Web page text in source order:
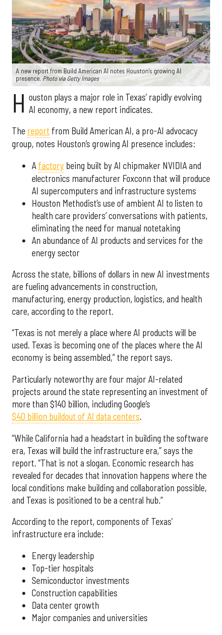
A new report from Build American AI notes Houston’s growing AI
presence. Photo via Getty Images
H ouston plays a major role in Texas’ rapidly evolving
AI economy, a new report indicates.
The report from Build American AI, a pro-AI advocacy
group, notes Houston’s growing AI presence includes:
A factory being built by AI chipmaker NVIDIA and
electronics manufacturer Foxconn that will produce
AI supercomputers and infrastructure systems
Houston Methodist’s use of ambient AI to listen to
health care providers’ conversations with patients,
eliminating the need for manual notetaking
An abundance of AI products and services for the
energy sector
Across the state, billions of dollars in new AI investments
are fueling advancements in construction,
manufacturing, energy production, logistics, and health
care, according to the report.
“Texas is not merely a place where AI products will be
used. Texas is becoming one of the places where the AI
economy is being assembled,” the report says.
Particularly noteworthy are four major AI-related
projects around the state representing an investment of
more than $140 billion, including Google’s
$40 billion buildout of AI data centers.
“While California had a headstart in building the software
era, Texas will build the infrastructure era,” says the
report. “That is not a slogan. Economic research has
revealed for decades that innovation happens where the
local conditions make building and collaboration possible,
and Texas is positioned to be a central hub.”
According to the report, components of Texas’
infrastructure era include:
Energy leadership
Top-tier hospitals
Semiconductor investments
Construction capabilities
Data center growth
Major companies and universities